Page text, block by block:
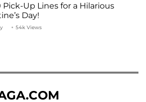
Pick-Up Lines for a Hilarious
Day!
54k Views